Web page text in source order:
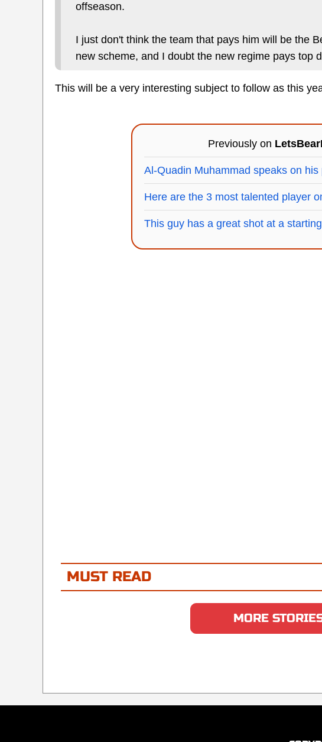
offseason.
I just don't think the team that pays him will be the
new scheme, and I doubt the new regime pays top
This will be a very interesting subject to follow as this
Previously on
Al-Quadin Muhammad speaks on his
Here are the 3 most talented player
This guy has a great shot at a
MUST READ
MORE